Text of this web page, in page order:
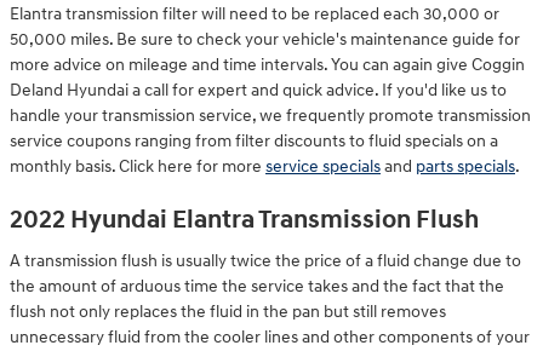
Elantra transmission filter will need to be replaced each 30,000 or
50,000 miles. Be sure to check your vehicle's maintenance guide for
more advice on mileage and time intervals. You can again give Coggin
Deland Hyundai a call for expert and quick advice. If you'd like us to
handle your transmission service, we frequently promote transmission
service coupons ranging from filter discounts to fluid specials on a
monthly basis. Click here for more service specialsand parts specials.
2022 Hyundai Elantra Transmission Flush
A transmission flush is usually twice the price of a fluid change due to
the amount of arduous time the service takes and the fact that the
flush not only replaces the fluid in the pan but still removes
unnecessary fluid from the cooler lines and other components of your